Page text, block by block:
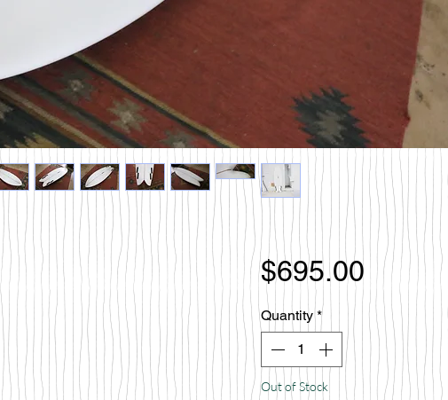
$695.00Price
Quantity *
Out of Stock